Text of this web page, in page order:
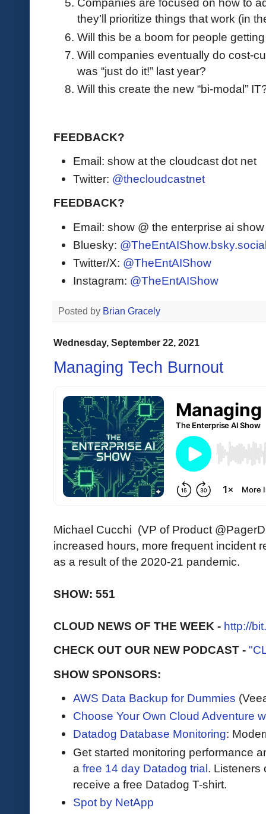
Companies are focused on how to
they’ll prioritize things that work (in
Will this be a boom for people
Will companies eventually do cost-
was “just do it!” last year?
Will this create the new “bi-modal”
FEEDBACK?
Email: show at the cloudcast dot net
Twitter: @thecloudcastnet
FEEDBACK?
Email: show @ the enterprise ai
Bluesky:
Twitter/X: @TheEntAIShow
Instagram: @TheEntAIShow
Posted by Brian Gracely
Wednesday, September 22, 2021
Managing Tech Burnout
Michael Cucchi (VP of Product
increased hours, more frequent incident
as a result of the 2020-21 pandemic.
SHOW: 551
CLOUD NEWS OF THE WEEK - http://
CHECK OUT OUR NEW PODCAST -
SHOW SPONSORS:
AWS Data Backup for Dummies
Choose Your Own Cloud Adventure
Datadog Database Monitoring:
Get started monitoring performance
a free 14 day Datadog trial. Listeners
receive a free Datadog T-shirt.
Spot by NetApp